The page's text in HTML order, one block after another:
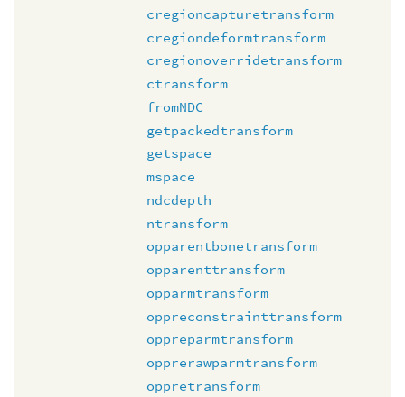
cregioncapturetransform
cregiondeformtransform
cregionoverridetransform
ctransform
fromNDC
getpackedtransform
getspace
mspace
ndcdepth
ntransform
opparentbonetransform
opparenttransform
opparmtransform
oppreconstrainttransform
oppreparmtransform
opprerawparmtransform
oppretransform